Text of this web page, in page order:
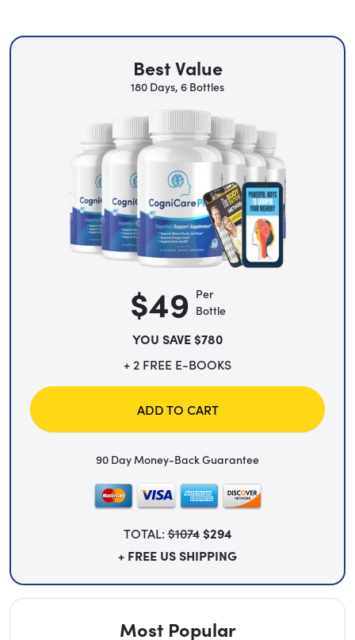
Best Value
180 Days, 6 Bottles
$49 Per
Bottle
YOU SAVE $780
+ 2 FREE E-BOOKS
ADD TO CART
90 Day Money-Back Guarantee
TOTAL:$1074 $294
+ FREE US SHIPPING
Most Popular